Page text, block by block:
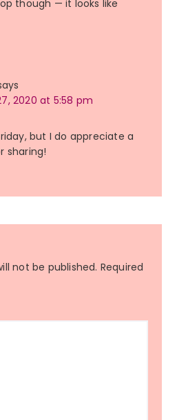
though — it looks like
2020 at 5:58 pm
but I do appreciate a
sharing!
not be published. Required